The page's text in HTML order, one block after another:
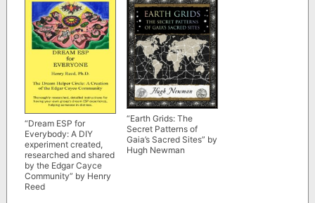
“Dream ESP for
Everybody: A DIY
experiment created,
researched and shared
by the Edgar Cayce
Community” by Henry
Reed
“Earth Grids: The
Secret Patterns of
Gaia’s Sacred Sites” by
Hugh Newman